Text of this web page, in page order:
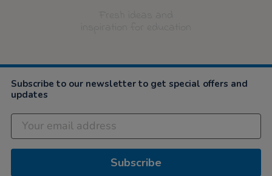
Subscribe to our newsletter to get special offers and
updates
Subscribe